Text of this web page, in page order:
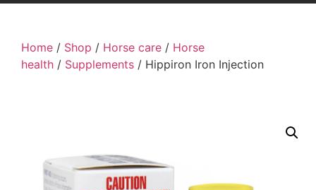
Home / Shop / Horse care / Horse
health / Supplements / Hippiron Iron Injection